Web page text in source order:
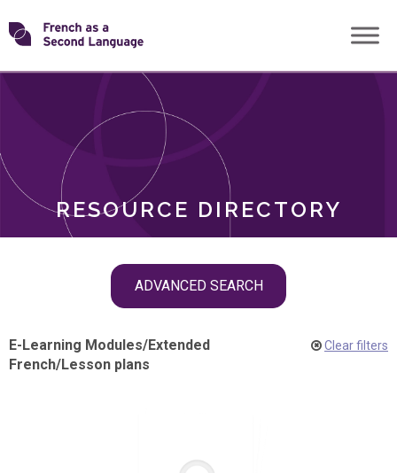
Skip
toTransforming
RESOURCE DIRECTORY
ADVANCED SEARCH
ROLES
E-Learning Modules/Extended
French/Lesson plans
Clear filters